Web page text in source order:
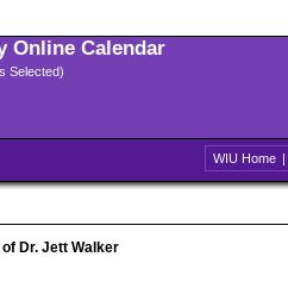
Online Calendar
Selected)
WIU Home |
Dr. Jett Walker